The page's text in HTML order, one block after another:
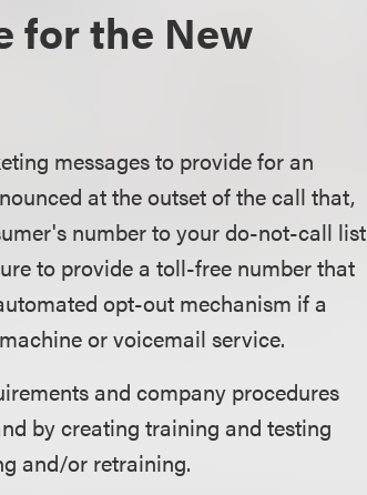
for the New
messages to provide for an
at the outset of the call that,
number to your do-not-call list
to provide a toll-free number that
opt-out mechanism if a
or voicemail service.
and company procedures
by creating training and testing
and/or retraining.